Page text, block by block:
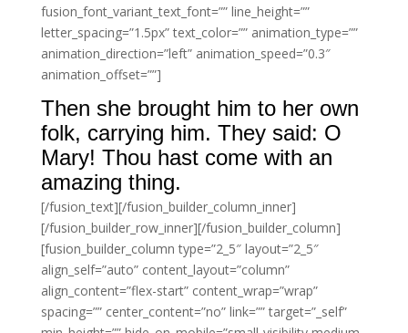
fusion_font_variant_text_font=”” line_height=””
letter_spacing=”1.5px” text_color=”” animation_type=””
animation_direction=”left” animation_speed=”0.3″
animation_offset=””]
Then she brought him to her own
folk, carrying him. They said: O
Mary! Thou hast come with an
amazing thing.
[/fusion_text][/fusion_builder_column_inner]
[/fusion_builder_row_inner][/fusion_builder_column]
[fusion_builder_column type=”2_5″ layout=”2_5″
align_self=”auto” content_layout=”column”
align_content=”flex-start” content_wrap=”wrap”
spacing=”” center_content=”no” link=”” target=”_self”